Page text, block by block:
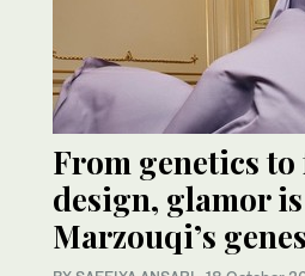
From genetics
design, glamor
Marzouqi’s genes